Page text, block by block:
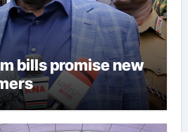
bills promise new